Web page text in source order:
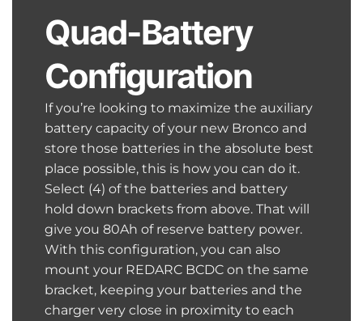
Quad-Battery
Configuration
If you’re looking to maximize the auxiliary
battery capacity of your new Bronco and
store those batteries in the absolute best
place possible, this is how you can do it.
Select (4) of the batteries and battery
hold down brackets from above. That will
give you 80Ah of reserve battery power.
With this configuration, you can also
mount your REDARC BCDC on the same
bracket, keeping your batteries and the
charger very close in proximity to each